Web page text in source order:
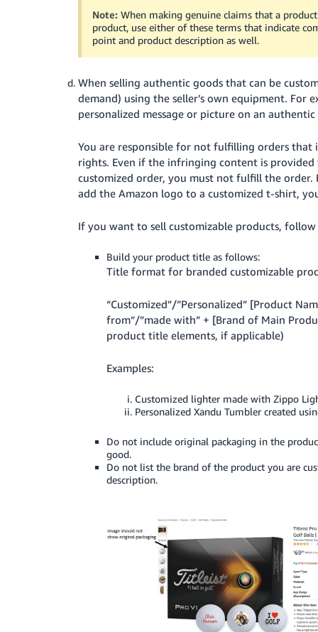
Note: When making genuine claims that a
product, use either of these terms that indicate
point and product description as well.
When selling authentic goods that can be
demand) using the seller’s own equipment. For
personalized message or picture on an
You are responsible for not fulfilling orders that
rights. Even if the infringing content is
customized order, you must not fulfill the order.
add the Amazon logo to a customized t-shirt,
If you want to sell customizable products, follow
Build your product title as follows:
Title format for branded customizable
“Customized”/”Personalized” [Product
from”/”made with” + [Brand of Main
product title elements, if applicable)
Examples:
Customized lighter made with Zippo
Personalized Xandu Tumbler created
Do not include original packaging in the
good.
Do not list the brand of the product you are
description.